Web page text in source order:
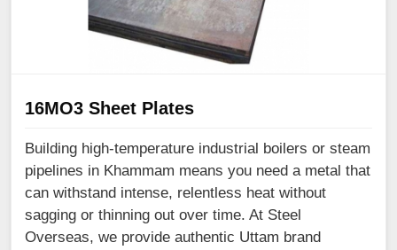
16MO3 Sheet Plates
Building high-temperature industrial boilers or steam
pipelines in Khammam means you need a metal that
can withstand intense, relentless heat without
sagging or thinning out over time. At Steel
Overseas, we provide authentic Uttam brand